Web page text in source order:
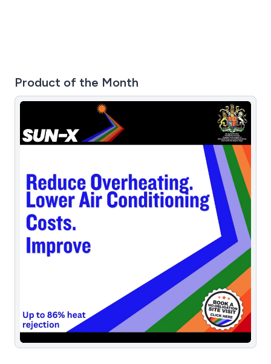
Product of the Month